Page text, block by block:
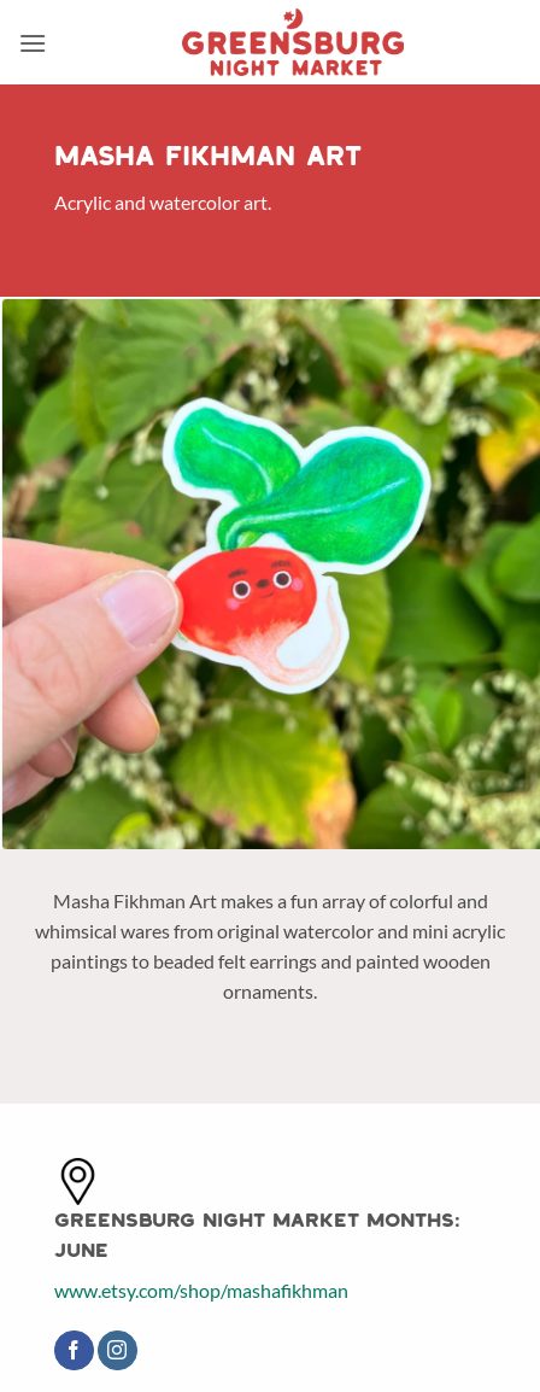
Masha Fikhman art
Acrylic and watercolor art.
Masha Fikhman Art makesa fun array of colorful and
whimsical wares from original watercolor and mini acrylic
paintings to beaded felt earrings and painted wooden
ornaments.
Greensburg Night Market Months:
June
www.etsy.com/shop/mashafikhman